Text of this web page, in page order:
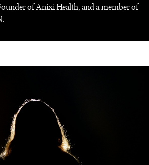
of Anixi Health, and a member of